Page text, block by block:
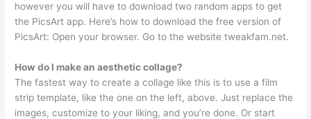
however you will have to download two random apps to get
the PicsArt app. Here’s how to download the free version of
PicsArt: Open your browser. Go to the website tweakfam.net.
How do I make an aesthetic collage?
The fastest way to create a collage like this is to use a film
strip template, like the one on the left, above. Just replace the
images, customize to your liking, and you’re done. Or start